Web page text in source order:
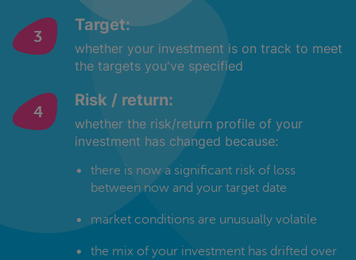
Target:
whether your investment is on track to meet
the targets you've specified
Risk / return:
whether the risk/return profile of your
investment has changed because:
there is now a significant risk of loss
between now and your target date
market conditions are unusually volatile
the mix of your investment has drifted over